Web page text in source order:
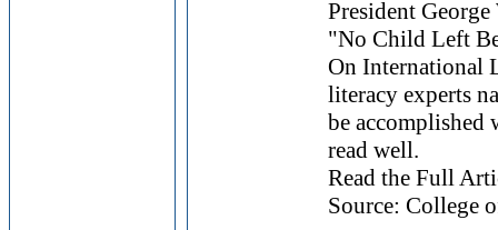
President George
"No Child Left
On International
literacy experts
be accomplished
read well.
Read the Full
Source: College